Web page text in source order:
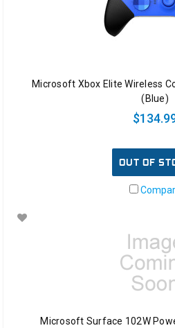
Microsoft Xbox Elite Wireless
(Blue)
OUT OF
Microsoft Surface 102W